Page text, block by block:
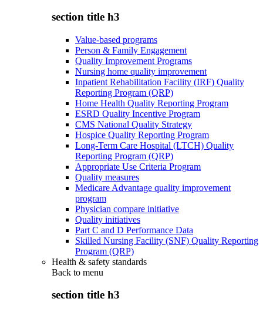
section title h3
Value-based programs
Person & Family Engagement
Quality Improvement Programs
Nursing home quality improvement
Inpatient Rehabilitation Facility (IRF) Quality
Reporting Program (QRP)
Home Health Quality Reporting Program
ESRD Quality Incentive Program
CMS National Quality Strategy
Hospice Quality Reporting Program
Long-Term Care Hospital (LTCH) Quality
Reporting Program (QRP)
Appropriate Use Criteria Program
Quality measures
Medicare Advantage quality improvement
program
Physician compare initiative
Quality initiatives
Part C and D Performance Data
Skilled Nursing Facility (SNF) Quality Reporting
Program (QRP)
Health & safety standards
Back to menu
section title h3